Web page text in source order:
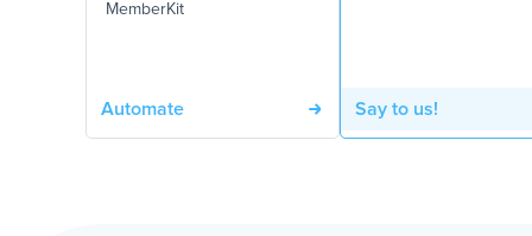
MemberKit
Automate Say to us!